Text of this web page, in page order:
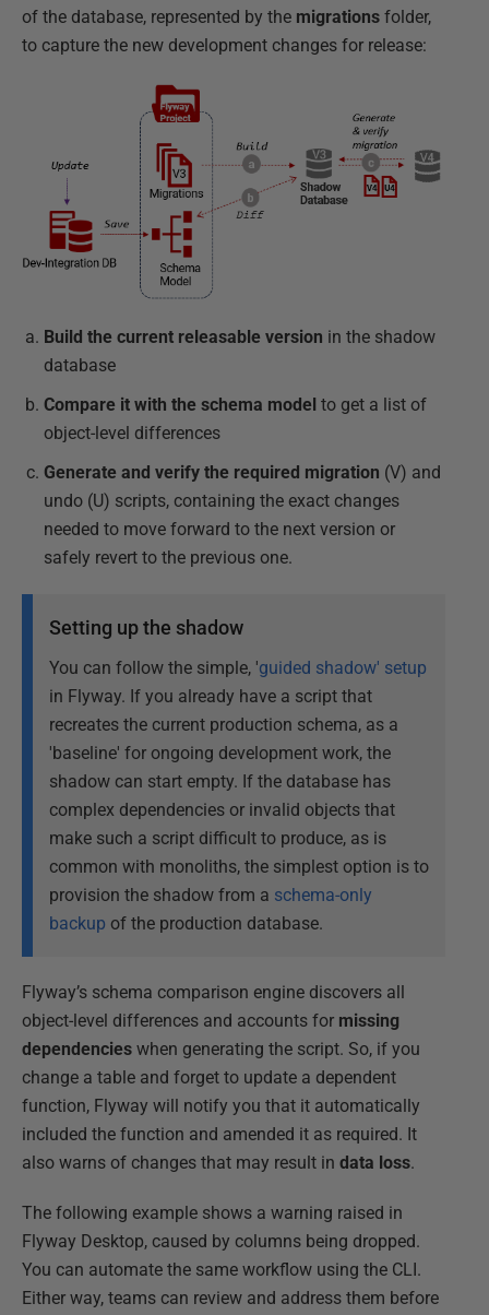
of the database, represented by the migrations folder,
to capture the new development changes for release:
Build the current releasable version in the shadow
database
Compare it with the schema model to get a list of
object-level differences
Generate and verify the required migration (V) and
undo (U) scripts, containing the exact changes
needed to move forward to the next version or
safely revert to the previous one.
Setting up the shadow
You can follow the simple, 'guided shadow' setup
in Flyway. If you already have a script that
recreates the current production schema, as a
'baseline' for ongoing development work, the
shadow can start empty. If the database has
complex dependencies or invalid objects that
make such a script difficult to produce, as is
common with monoliths, the simplest option is to
provision the shadow from a schema-only
backup of the production database.
Flyway’s schema comparison engine discovers all
object-level differences and accounts for missing
dependencies when generating the script. So, if you
change a table and forget to update a dependent
function, Flyway will notify you that it automatically
included the function and amended it as required. It
also warns of changes that may result in data loss.
The following example shows a warning raised in
Flyway Desktop, caused by columns being dropped.
You can automate the same workflow using the CLI.
Either way, teams can review and address them before